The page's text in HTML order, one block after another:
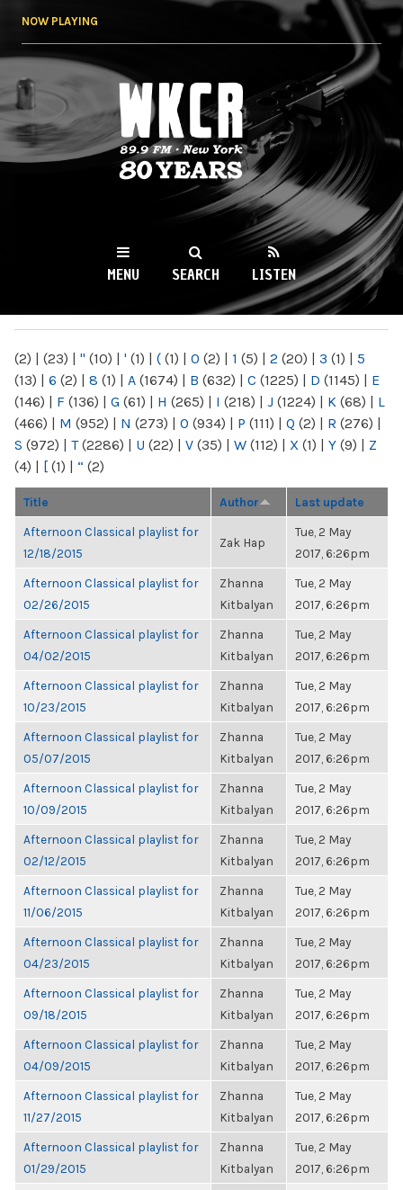
NOW PLAYING
WKCR 89.9FM
NY
MENU SEARCH LISTEN
(2) | (23) | " (10) | ' (1) | ( (1) | 0 (2) | 1 (5) | 2 (20) | 3 (1) | 5
(13) | 6 (2) | 8 (1) | A (1674) | B (632) | C (1225) | D (1145) | E
(146) | F (136) | G (61) | H (265) | I (218) | J (1224) | K (68) | L
(466) | M (952) | N (273) | O (934) | P (111) | Q (2) | R (276) |
S (972) | T(2286) | U (22) | V (35) | W (112) | X (1) | Y (9) | Z
(4) | [ (1) | “ (2)
Title Author Last update
Afternoon Classical playlist for
12/18/2015
Zak Hap
Tue, 2 May
2017, 6:26pm
Afternoon Classical playlist for
02/26/2015
Zhanna
Kitbalyan
Tue, 2 May
2017, 6:26pm
Afternoon Classical playlist for
04/02/2015
Zhanna
Kitbalyan
Tue, 2 May
2017, 6:26pm
Afternoon Classical playlist for
10/23/2015
Zhanna
Kitbalyan
Tue, 2 May
2017, 6:26pm
Afternoon Classical playlist for
05/07/2015
Zhanna
Kitbalyan
Tue, 2 May
2017, 6:26pm
Afternoon Classical playlist for
10/09/2015
Zhanna
Kitbalyan
Tue, 2 May
2017, 6:26pm
Afternoon Classical playlist for
02/12/2015
Zhanna
Kitbalyan
Tue, 2 May
2017, 6:26pm
Afternoon Classical playlist for
11/06/2015
Zhanna
Kitbalyan
Tue, 2 May
2017, 6:26pm
Afternoon Classical playlist for
04/23/2015
Zhanna
Kitbalyan
Tue, 2 May
2017, 6:26pm
Afternoon Classical playlist for
09/18/2015
Zhanna
Kitbalyan
Tue, 2 May
2017, 6:26pm
Afternoon Classical playlist for
04/09/2015
Zhanna
Kitbalyan
Tue, 2 May
2017, 6:26pm
Afternoon Classical playlist for
11/27/2015
Zhanna
Kitbalyan
Tue, 2 May
2017, 6:26pm
Afternoon Classical playlist for
01/29/2015
Zhanna
Kitbalyan
Tue, 2 May
2017, 6:26pm